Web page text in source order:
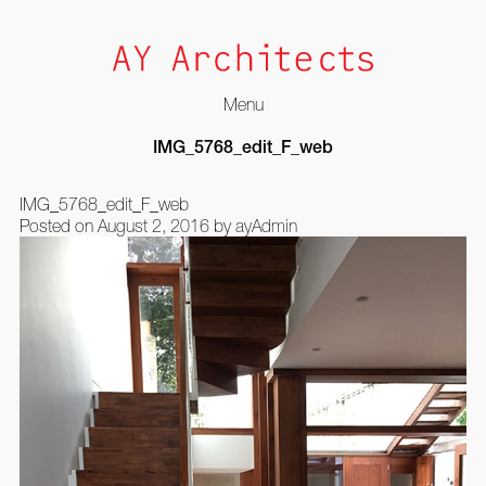
Menu
IMG_5768_edit_F_web
IMG_5768_edit_F_web
Posted on August 2, 2016by ayAdmin